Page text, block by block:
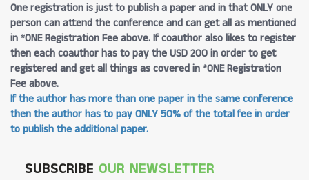
One registration is just to publish a paper and in that ONLY one
person can attend the conference and can get all as mentioned
in *ONE Registration Fee above. If coauthor also likes to register
then each coauthor has to pay the USD 200 in order to get
registered and get all things as covered in *ONE Registration
Fee above.
If the author has more than one paper in the same conference
then the author has to pay ONLY 50% of the total fee in order
to publish the additional paper.
SUBSCRIBE OUR NEWSLETTER